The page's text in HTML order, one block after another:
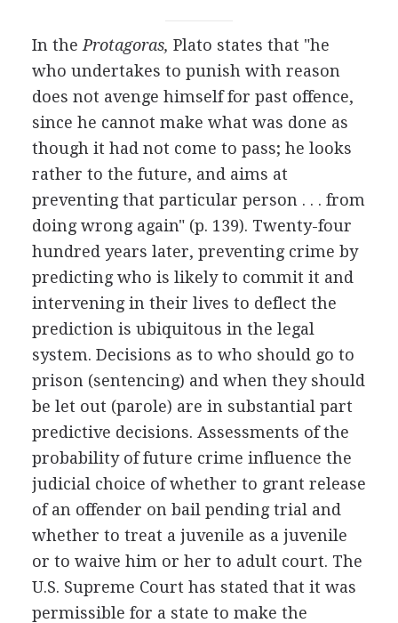
In the Protagoras, Plato states that "he
who undertakes to punish with reason
does not avenge himself for past offence,
since he cannot make what was done as
though it had not come to pass; he looks
rather to the future, and aims at
preventing that particular person . . . from
doing wrong again" (p. 139). Twenty-four
hundred years later, preventing crime by
predicting who is likely to commit it and
intervening in their lives to deflect the
prediction is ubiquitous in the legal
system. Decisions as to who should go to
prison (sentencing) and when they should
be let out (parole) are in substantial part
predictive decisions. Assessments of the
probability of future crime influence the
judicial choice of whether to grant release
of an offender on bail pending trial and
whether to treat a juvenile as a juvenile
or to waive him or her to adult court. The
U.S. Supreme Court has stated that it was
permissible for a state to make the